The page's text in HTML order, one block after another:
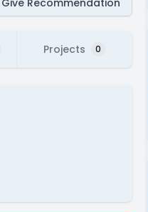
Give Recommendation
Projects 0